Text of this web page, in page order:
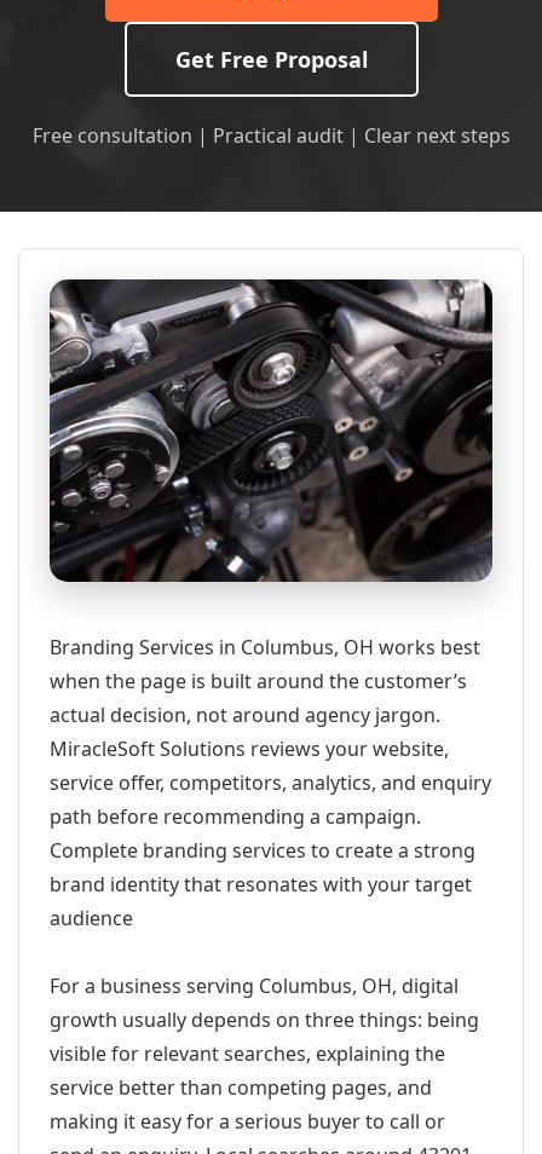
Get Free Proposal
Free consultation | Practical audit | Clear next steps
Branding Services in Columbus, OH works best
when the page is built around the customer’s
actual decision, not around agency jargon.
MiracleSoft Solutions reviews your website,
service offer, competitors, analytics, and enquiry
path before recommending a campaign.
Complete branding services to create a strong
brand identity that resonates with your target
audience
For a business serving Columbus, OH, digital
growth usually depends on three things: being
visible for relevant searches, explaining the
service better than competing pages, and
making it easy for a serious buyer to call or